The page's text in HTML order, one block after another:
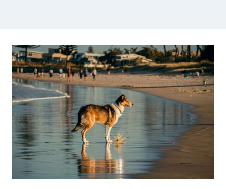
AREAS
PRICING
RESOURCES
🗣️ ESPAÑOL
📞 CALL NOW ★ FREE QUIZ